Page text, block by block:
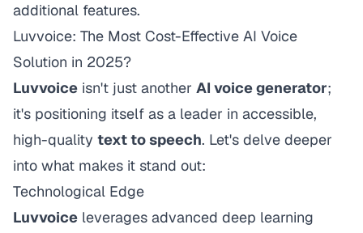
additional features.
Luvvoice: The Most Cost-Effective AI Voice
Solution in 2025?
Luvvoice isn't just another AI voice generator;
it's positioning itself as a leader in accessible,
high-quality text to speech. Let's delve deeper
into what makes it stand out:
Technological Edge
Luvvoice leverages advanced deep learning